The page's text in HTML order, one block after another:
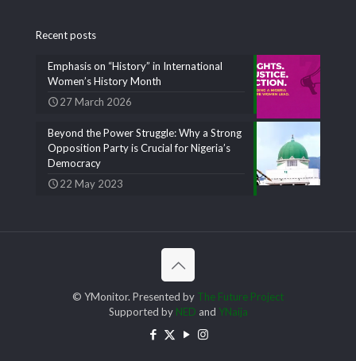
Recent posts
Emphasis on “History” in International
Women’s History Month
27 March 2026
Beyond the Power Struggle: Why a Strong
Opposition Party is Crucial for Nigeria’s
Democracy
22 May 2023
© YMonitor. Presented by The Future Project
Supported by NED and YNaija